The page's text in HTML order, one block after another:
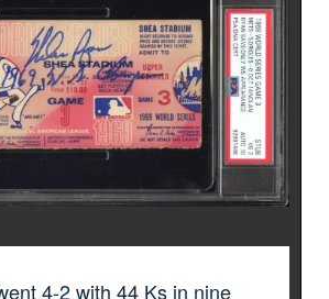
4-2 with 44 Ks in nine